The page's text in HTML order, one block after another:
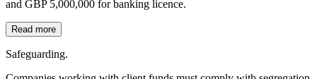
and GBP 5,000,000 for banking licence.
Read more
Safeguarding.